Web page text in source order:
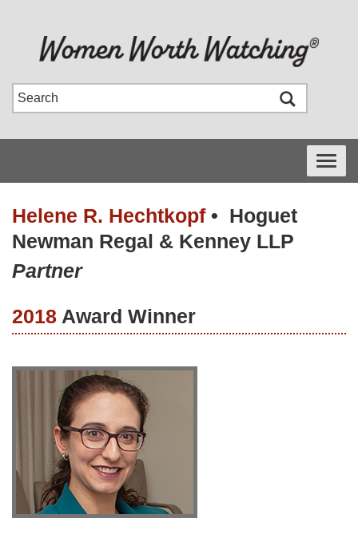
Toggle
Helene R. Hechtkopf • Hoguet
Newman Regal & Kenney LLP
Partner
2018 Award Winner